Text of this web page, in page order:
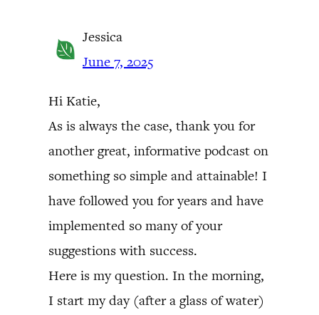
Jessica
June 7, 2025
Hi Katie,
As is always the case, thank you for
another great, informative podcast on
something so simple and attainable! I
have followed you for years and have
implemented so many of your
suggestions with success.
Here is my question. In the morning,
I start my day (after a glass of water)